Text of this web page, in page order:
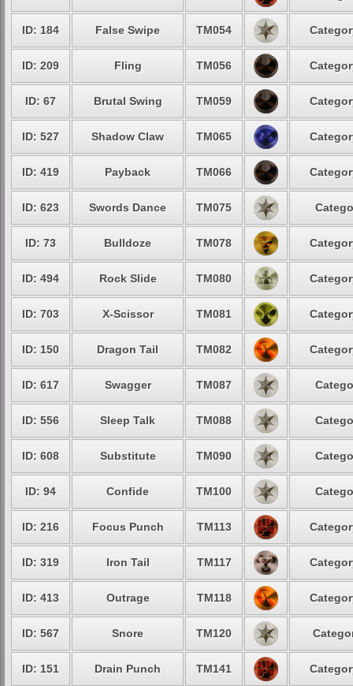
ID: 184 False Swipe TM054
ID: 209 Fling TM056
ID: 67 Brutal Swing TM059
ID: 527 Shadow Claw TM065
ID: 419 Payback TM066
ID: 623 Swords Dance TM075
ID: 73 Bulldoze TM078
ID: 494 Rock Slide TM080
ID: 703 X-Scissor TM081
ID: 150 Dragon Tail TM082
ID: 617 Swagger TM087
ID: 556 Sleep Talk TM088
ID: 608 Substitute TM090
ID: 94 Confide TM100
ID: 216 Focus Punch TM113
ID: 319 Iron Tail TM117
ID: 413 Outrage TM118
ID: 567 Snore TM120
ID: 151 Drain Punch TM141